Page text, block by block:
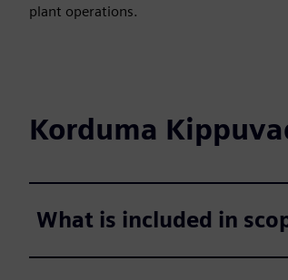
plant operations.
Korduma
What is included in